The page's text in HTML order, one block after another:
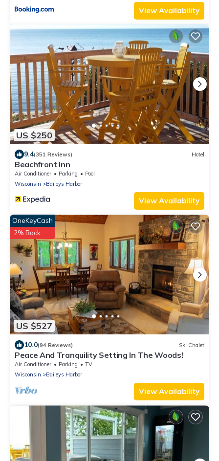
View Availability
US $250
9.4(351 Reviews) Hotel
Beachfront Inn
Air Conditioner Parking
Pool
Wisconsin
Baileys Harbor
View Availability
US $527
OneKeyCash
2% Back
10.0(94 Reviews) Ski Chalet
Peace And Tranquility Setting In The Woods!
Air Conditioner Parking
TV
Wisconsin
Baileys Harbor
View Availability